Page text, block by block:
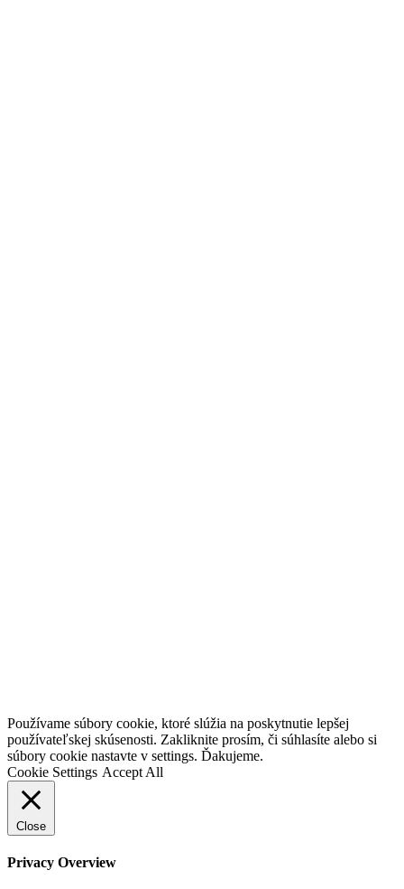
Go
to
Top
Používame súbory cookie, ktoré slúžia na poskytnutie lepšej
používateľskej skúsenosti. Zakliknite prosím, či súhlasíte alebo si
súbory cookie nastavte v settings. Ďakujeme.
Cookie Settings Accept All
Close
Privacy Overview